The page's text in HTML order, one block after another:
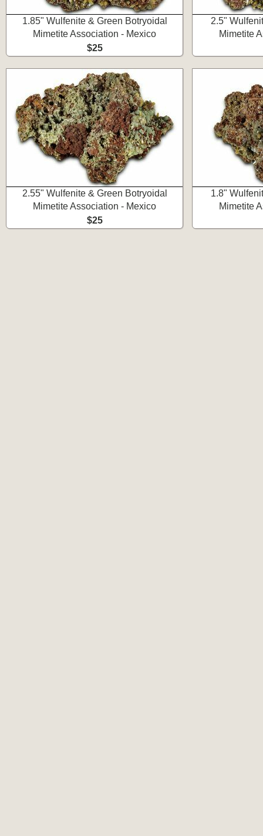
1.85" Wulfenite & Green Botryoidal
Mimetite Association - Mexico
$25
2.5"
Mimetite
2.55" Wulfenite & Green Botryoidal
Mimetite Association - Mexico
$25
1.8"
Mimetite